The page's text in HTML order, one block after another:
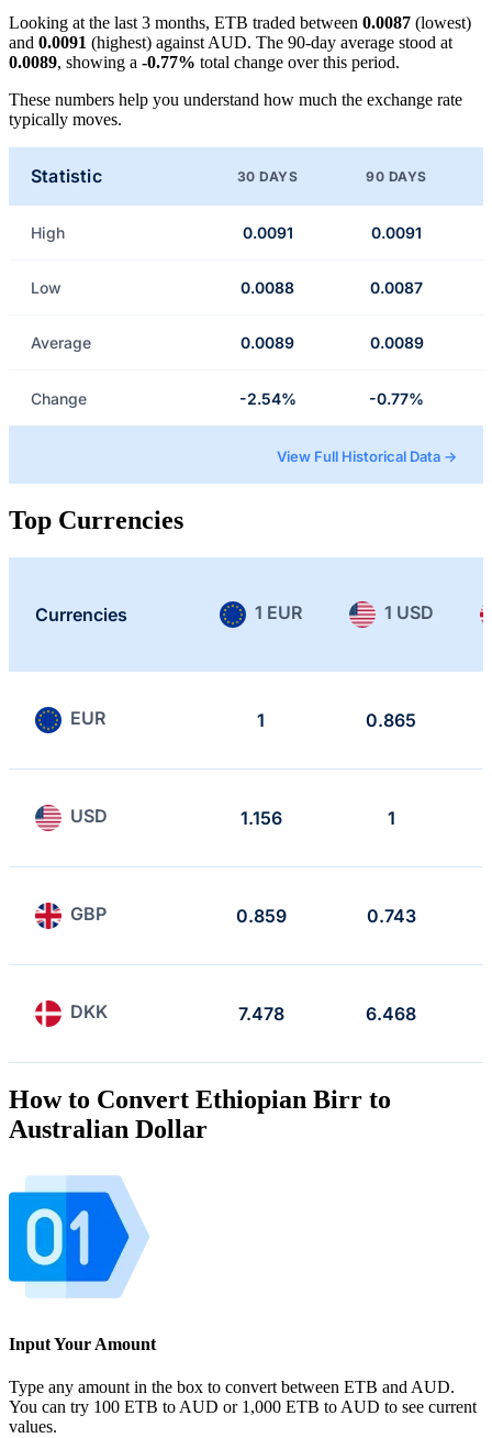
Looking at the last 3 months, ETB traded between 0.0087 (lowest)
and 0.0091 (highest) against AUD. The 90-day average stood at
0.0089, showing a -0.77% total change over this period.
These numbers help you understand how much the exchange rate
typically moves.
Statistic 30 DAYS 90 DAYS
High 0.0091 0.0091
Low 0.0088 0.0087
Average 0.0089 0.0089
Change -2.54% -0.77%
View Full Historical Data →
Top Currencies
Currencies 1 EUR 1 USD
EUR 1 0.865
USD 1.156 1
GBP 0.859 0.743
DKK 7.478 6.468
How to Convert Ethiopian Birr to
Australian Dollar
Input Your Amount
Type any amount in the box to convert between ETB and AUD.
You can try 100 ETB to AUD or 1,000 ETB to AUD to see current
values.